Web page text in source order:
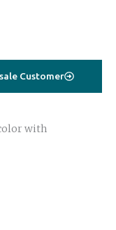
Customer
with